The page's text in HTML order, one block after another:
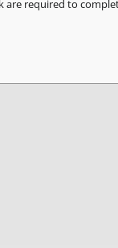
are required to